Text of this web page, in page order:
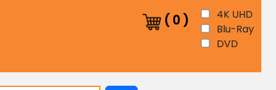
( 0 )
4K UHD
Blu-Ray
DVD